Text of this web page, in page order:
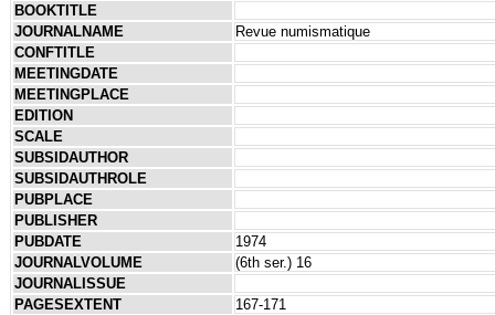
BOOKTITLE
JOURNALNAME
Revue numismatique
CONFTITLE
MEETINGDATE
MEETINGPLACE
EDITION
SCALE
SUBSIDAUTHOR
SUBSIDAUTHROLE
PUBPLACE
PUBLISHER
PUBDATE
1974
JOURNALVOLUME
(6th ser.) 16
JOURNALISSUE
PAGESEXTENT
167-171